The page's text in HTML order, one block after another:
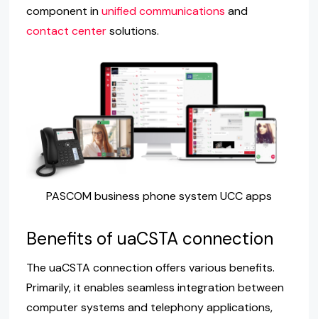
component inunified communications and
contact centersolutions.
PASCOM business phone system UCC apps
Benefits of uaCSTA connection
The uaCSTA connection offers various benefits.
Primarily, it enables seamless integration between
computer systems and telephony applications,